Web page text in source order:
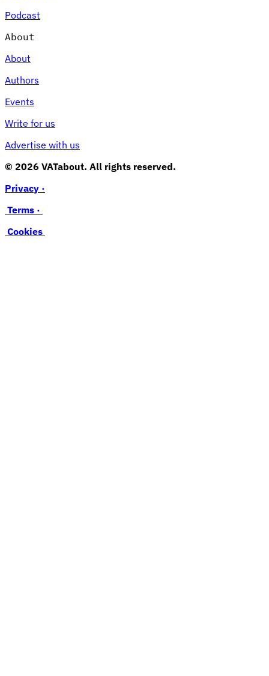
Podcast
About
About
Authors
Events
Write for us
Advertise with us
© 2026 VATabout. All rights reserved.
Privacy ·
Terms ·
Cookies